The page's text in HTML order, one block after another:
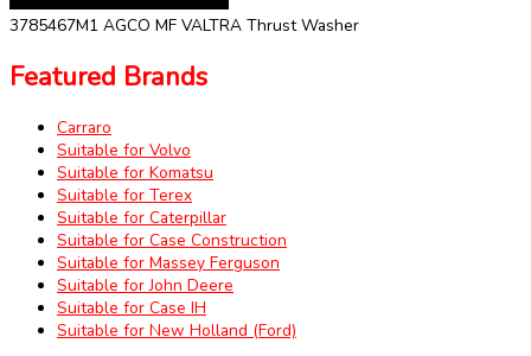
3785467M1 AGCO MF VALTRA Thrust Washer
Featured Brands
Carraro
Suitable for Volvo
Suitable for Komatsu
Suitable for Terex
Suitable for Caterpillar
Suitable for Case Construction
Suitable for Massey Ferguson
Suitable for John Deere
Suitable for Case IH
Suitable for New Holland (Ford)